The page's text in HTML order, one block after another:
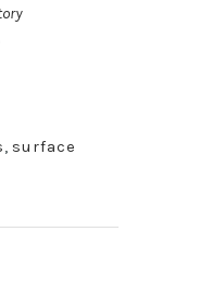
, surface